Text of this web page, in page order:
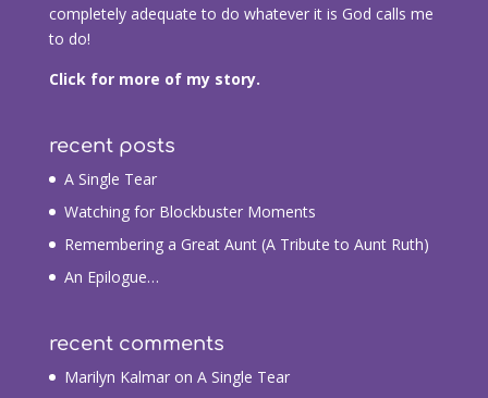
completely adequate to do whatever it is God calls me
to do!
Click for more of my story.
recent posts
A Single Tear
Watching for Blockbuster Moments
Remembering a Great Aunt (A Tribute to Aunt Ruth)
An Epilogue…
recent comments
Marilyn Kalmaron A Single Tear